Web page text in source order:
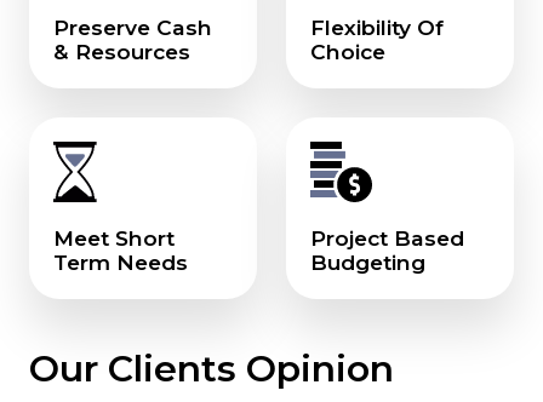
Preserve Cash
& Resources
Flexibility Of
Choice
Meet Short
Term Needs
Project Based
Budgeting
Our Clients Opinion